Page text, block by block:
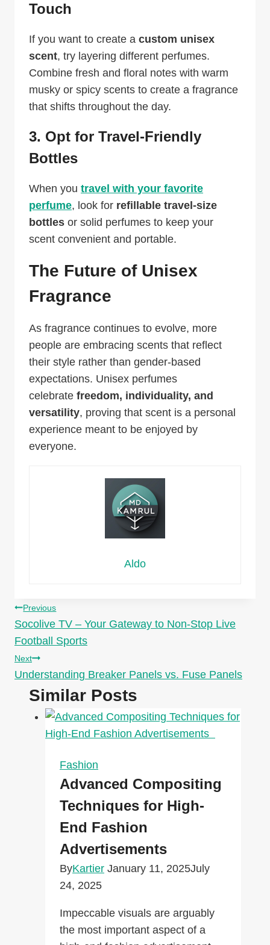
Touch
If you want to create a custom unisex
scent, try layering different perfumes.
Combine fresh and floral notes with warm
musky or spicy scents to create a fragrance
that shifts throughout the day.
3. Opt for Travel-Friendly
Bottles
When you travel with your favorite
perfume, look for refillable travel-size
bottles or solid perfumes to keep your
scent convenient and portable.
The Future of Unisex
Fragrance
As fragrance continues to evolve, more
people are embracing scents that reflect
their style rather than gender-based
expectations. Unisex perfumes
celebrate freedom, individuality, and
versatility, proving that scent is a personal
experience meant to be enjoyed by
everyone.
Aldo
Post
navigation
Previous
Socolive TV – Your Gateway to Non-Stop Live
Football Sports
Next
Understanding Breaker Panels vs. Fuse Panels
Similar Posts
Fashion
Advanced Compositing
Techniques for High-
End Fashion
Advertisements
ByKartier January 11, 2025July
24, 2025
Impeccable visuals are arguably
the most important aspect of a